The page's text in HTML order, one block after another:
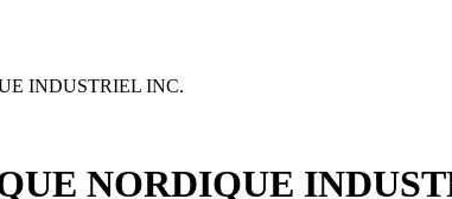
INDUSTRIEL INC.
NORDIQUE